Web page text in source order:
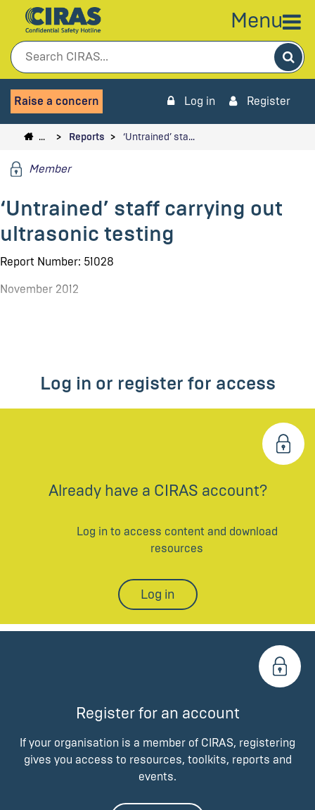
Menu
Raise a concern Log in Register
… Reports ‘Untrained’ sta…
Member
‘Untrained’ staff carrying out
ultrasonic testing
Report Number: 51028
November 2012
Log in or register for access
Already have a CIRAS account?
Log in to access content and download
resources
Log in
Register for an account
If your organisation is a member of CIRAS, registering
gives you access to resources, toolkits, reports and
events.